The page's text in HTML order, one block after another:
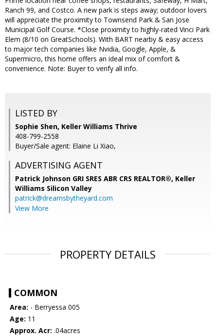
Ranch 99, and Costco. A new park is steps away; outdoor lovers
will appreciate the proximity to Townsend Park & San Jose
Municipal Golf Course. *Close proximity to highly-rated Vinci Park
Elem (8/10 on GreatSchools). With BART nearby & easy access
to major tech companies like Nvidia, Google, Apple, &
Supermicro, this home offers an ideal mix of comfort &
convenience. Note: Buyer to verify all info.
LISTED BY
Sophie Shen, Keller Williams Thrive
408-799-2558
Buyer/Sale agent: Elaine Li Xiao,
ADVERTISING AGENT
Patrick Johnson GRI SRES ABR CRS REALTOR®, Keller
Williams Silicon Valley
patrick@dreamsbytheyard.com
View More
PROPERTY DETAILS
COMMON
Area: - Berryessa 005
Age: 11
Approx. Acr: .04acres